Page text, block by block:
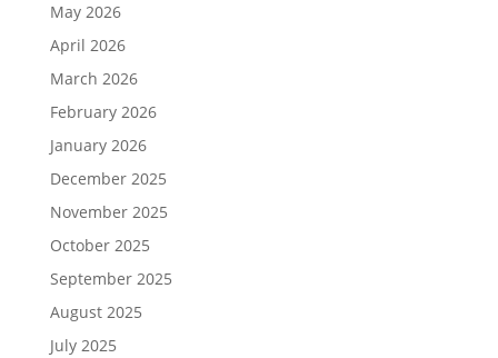
May 2026
April 2026
March 2026
February 2026
January 2026
December 2025
November 2025
October 2025
September 2025
August 2025
July 2025